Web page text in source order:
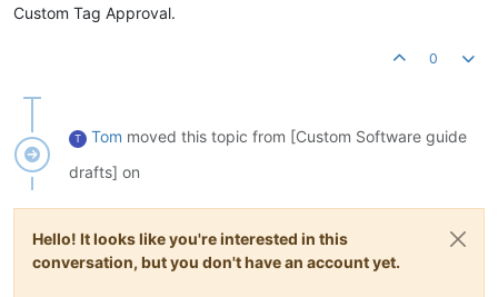
Custom Tag Approval.
0
T Tom moved this topic from [Custom Software guide
drafts] on
Hello! It looks like you're interested in this
conversation, but you don't have an account yet.